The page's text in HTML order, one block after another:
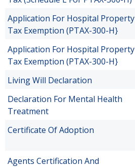
Application For Hospital Property
Tax Exemption (PTAX-300-H}
Application For Hospital Property
Tax Exemption (PTAX-300-H}
Living Will Declaration
Declaration For Mental Health
Treatment
Certificate Of Adoption
Agents Certification And